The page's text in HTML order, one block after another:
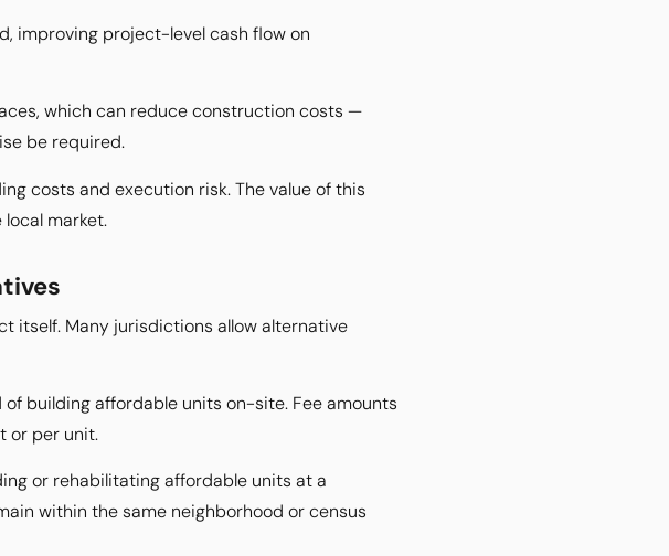
improving project-level cash flow on
which can reduce construction costs —
be required.
costs and execution risk. The value of this
market.
itself. Many jurisdictions allow alternative
building affordable units on-site. Fee amounts
or per unit.
or rehabilitating affordable units at a
within the same neighborhood or census